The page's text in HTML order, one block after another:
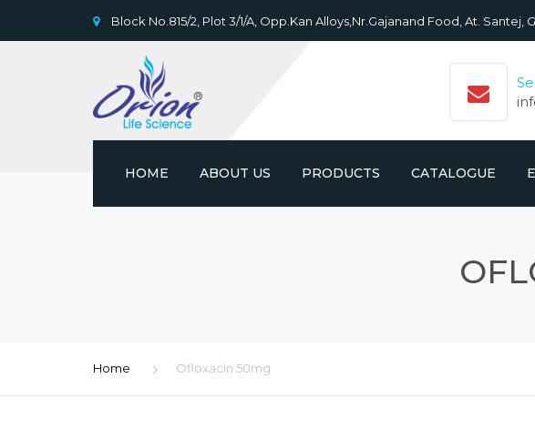
Block No.815/2, Plot 3/1/A, Opp.Kan Alloys,Nr.Gajanand Food, At. Santej,
HOME ABOUT US PRODUCTS CATALOGUE
CROMOLIFE
Home Ofloxacin 50mg